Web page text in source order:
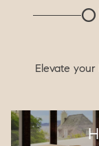
Elevate